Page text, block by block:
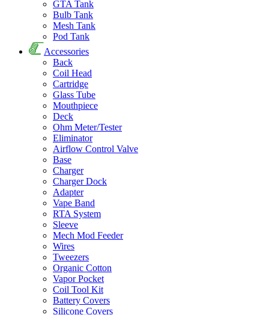
GTA Tank
Bulb Tank
Mesh Tank
Pod Tank
Accessories
Back
Coil Head
Cartridge
Glass Tube
Mouthpiece
Deck
Ohm Meter/Tester
Eliminator
Airflow Control Valve
Base
Charger
Charger Dock
Adapter
Vape Band
RTA System
Sleeve
Mech Mod Feeder
Wires
Tweezers
Organic Cotton
Vapor Pocket
Coil Tool Kit
Battery Covers
Silicone Covers